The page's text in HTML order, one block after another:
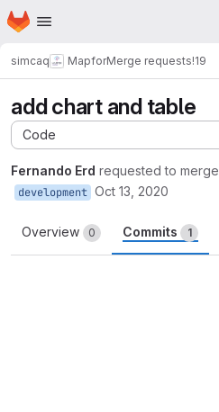
Skip to main content
Homepage
simcaq MapforMerge requests!19
add chart and table
Code
Fernando Erd requested to merge
development Oct 13, 2020
Overview 0 Commits 1